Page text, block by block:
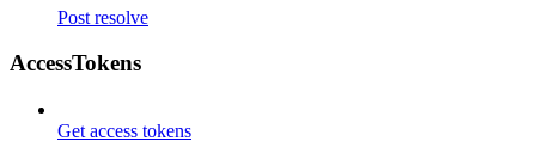
Post resolve
AccessTokens
Get access tokens